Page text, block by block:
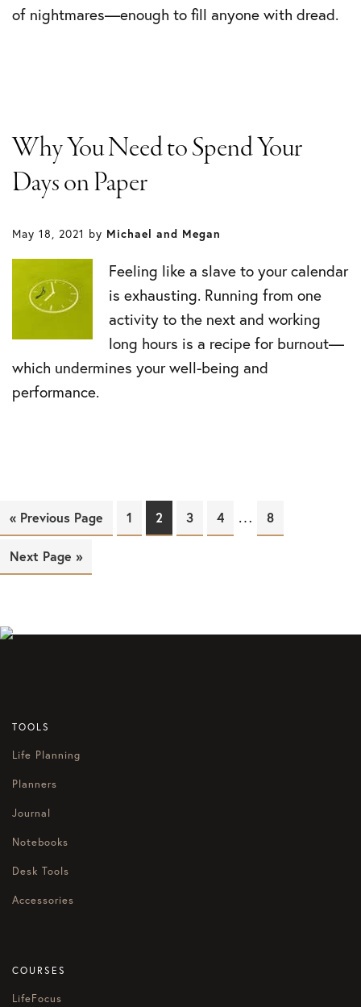
of nightmares—enough to fill anyone with dread.
Why You Need to Spend Your
Days on Paper
May 18, 2021 by Michael and Megan
Feeling like a slave to your calendar
is exhausting. Running from one
activity to the next and working
long hours is a recipe for burnout—
which undermines your well-being and
performance.
« Previous Page Page
1 Page
2 Page
3 Page
4 … Page
8
Next Page »
TOOLS
Life Planning
Planners
Journal
Notebooks
Desk Tools
Accessories
COURSES
LifeFocus